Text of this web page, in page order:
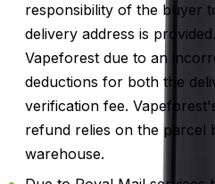
responsibility of the buyer
delivery address is
Vapeforest due to an
deductions for both the
verification fee.
refund relies on the parcel
warehouse.